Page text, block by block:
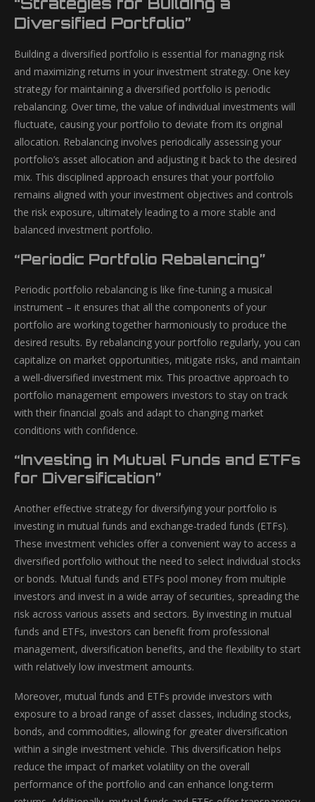
Diversified Portfolio”
Building a diversified portfolio is essential for managing risk
and maximizing returns in your investment strategy. One key
strategy for maintaining a diversified portfolio is periodic
rebalancing. Over time, the value of individual investments will
fluctuate, causing your portfolio to deviate from its original
allocation. Rebalancing involves periodically assessing your
portfolio’s asset allocation and adjusting it back to the desired
mix. This disciplined approach ensures that your portfolio
remains aligned with your investment objectives and controls
the risk exposure, ultimately leading to a more stable and
balanced investment portfolio.
“Periodic Portfolio Rebalancing”
Periodic portfolio rebalancing is like fine-tuning a musical
instrument – it ensures that all the components of your
portfolio are working together harmoniously to produce the
desired results. By rebalancing your portfolio regularly, you can
capitalize on market opportunities, mitigate risks, and maintain
a well-diversified investment mix. This proactive approach to
portfolio management empowers investors to stay on track
with their financial goals and adapt to changing market
conditions with confidence.
“Investing in Mutual Funds and ETFs
for Diversification”
Another effective strategy for diversifying your portfolio is
investing in mutual funds and exchange-traded funds (ETFs).
These investment vehicles offer a convenient way to access a
diversified portfolio without the need to select individual stocks
or bonds. Mutual funds and ETFs pool money from multiple
investors and invest in a wide array of securities, spreading the
risk across various assets and sectors. By investing in mutual
funds and ETFs, investors can benefit from professional
management, diversification benefits, and the flexibility to start
with relatively low investment amounts.
Moreover, mutual funds and ETFs provide investors with
exposure to a broad range of asset classes, including stocks,
bonds, and commodities, allowing for greater diversification
within a single investment vehicle. This diversification helps
reduce the impact of market volatility on the overall
performance of the portfolio and can enhance long-term